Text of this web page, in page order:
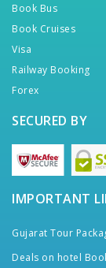
Book Bus
Book Cruises
Visa
Railway Booking
Forex
SECURED BY
IMPORTANT
Gujarat Tour
Deals on hotel